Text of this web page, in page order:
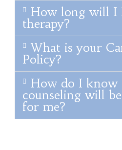
How long will I
therapy?
What is your
Policy?
How do I know
counseling will
for me?